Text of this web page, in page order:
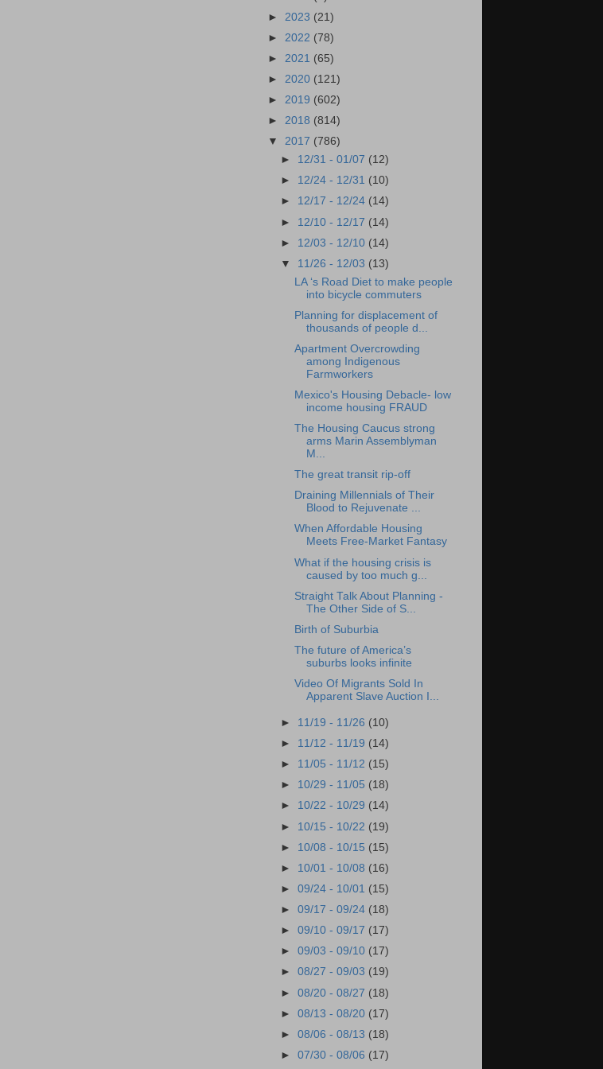
► 2023 (21)
► 2022 (78)
► 2021 (65)
► 2020 (121)
► 2019 (602)
► 2018 (814)
▼ 2017 (786)
► 12/31 - 01/07 (12)
► 12/24 - 12/31 (10)
► 12/17 - 12/24 (14)
► 12/10 - 12/17 (14)
► 12/03 - 12/10 (14)
▼ 11/26 - 12/03 (13)
LA ‘s Road Diet to make people
into bicycle commuters
Planning for displacement of
thousands of people d...
Apartment Overcrowding
among Indigenous
Farmworkers
Mexico's Housing Debacle- low
income housing FRAUD
The Housing Caucus strong
arms Marin Assemblyman
M...
The great transit rip-off
Draining Millennials of Their
Blood to Rejuvenate ...
When Affordable Housing
Meets Free-Market Fantasy
What if the housing crisis is
caused by too much g...
Straight Talk About Planning -
The Other Side of S...
Birth of Suburbia
The future of America’s
suburbs looks infinite
Video Of Migrants Sold In
Apparent Slave Auction I...
► 11/19 - 11/26 (10)
► 11/12 - 11/19 (14)
► 11/05 - 11/12 (15)
► 10/29 - 11/05 (18)
► 10/22 - 10/29 (14)
► 10/15 - 10/22 (19)
► 10/08 - 10/15 (15)
► 10/01 - 10/08 (16)
►09/24 - 10/01 (15)
►09/17 - 09/24 (18)
►09/10 - 09/17 (17)
►09/03 - 09/10 (17)
►08/27 - 09/03 (19)
►08/20 - 08/27 (18)
►08/13 - 08/20 (17)
►08/06 - 08/13 (18)
►07/30 - 08/06 (17)